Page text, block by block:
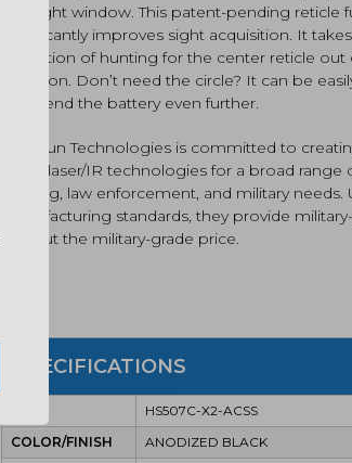
the sight window. This patent-pending reticle
significantly improves sight acquisition. It
frustration of hunting for the center reticle out
equation. Don’t need the circle? It can be
to extend the battery even further.
Holosun Technologies is committed to
optic, laser/IR technologies for a broad range
hunting, law enforcement, and military needs.
manufacturing standards, they provide
without the military-grade price.
SPECIFICATIONS
HS507C-X2-ACSS
COLOR/FINISH
ANODIZED BLACK